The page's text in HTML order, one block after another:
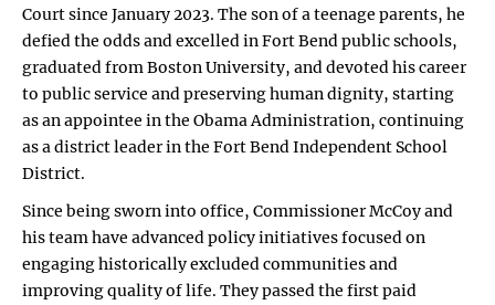
Court since January 2023. The son of a teenage parents, he
defied the odds and excelled in Fort Bend public schools,
graduated from Boston University, and devoted his career
to public service and preserving human dignity, starting
as an appointee in the Obama Administration, continuing
as a district leader in the Fort Bend Independent School
District.
Since being sworn into office, Commissioner McCoy and
his team have advanced policy initiatives focused on
engaging historically excluded communities and
improving quality of life. They passed the first paid